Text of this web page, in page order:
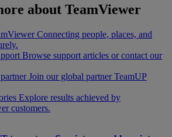
about TeamViewer
Connecting people, places, and
Browse support articles or contact our
Join our global partner TeamUP
Explore results achieved by
customers.